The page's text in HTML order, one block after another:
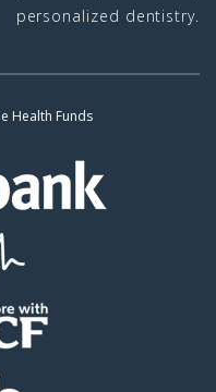
personalized dentistry.
Health Funds